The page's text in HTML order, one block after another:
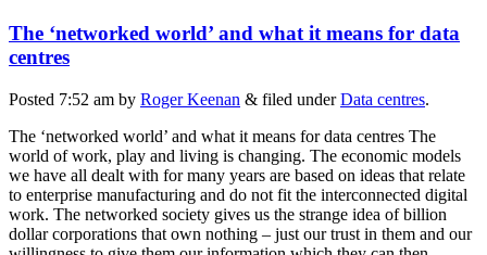
The ‘networked world’ and what it means for data
centres
Posted 7:52 am by Roger Keenan & filed underData centres.
The ‘networked world’ and what it means for data centres The
world of work, play and living is changing. The economic models
we have all dealt with for many years are based on ideas that relate
to enterprise manufacturing and do not fit the interconnected digital
work. The networked society gives us the strange idea of billion
dollar corporations that own nothing – just our trust in them and our